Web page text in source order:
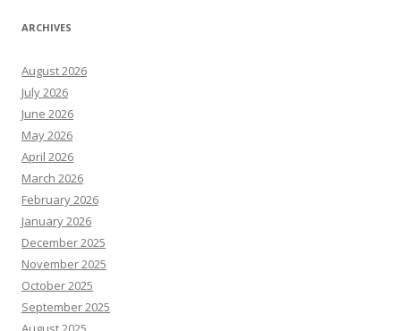
ARCHIVES
August 2026
July 2026
June 2026
May 2026
April 2026
March 2026
February 2026
January 2026
December 2025
November 2025
October 2025
September 2025